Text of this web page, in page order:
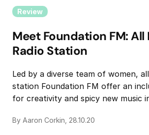
Review
Meet Foundation FM: All
Radio Station
Led by a diverse team of women,
station Foundation FM offer an
for creativity and spicy new music
By Aaron Corkin, 28.10.20